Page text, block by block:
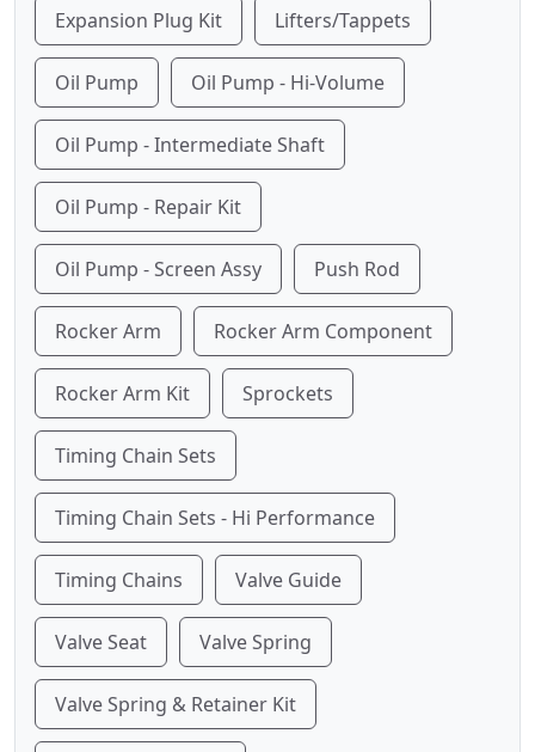
Expansion Plug Kit Lifters/Tappets
Oil Pump Oil Pump - Hi-Volume
Oil Pump - Intermediate Shaft
Oil Pump - Repair Kit
Oil Pump - Screen Assy Push Rod
Rocker Arm Rocker Arm Component
Rocker Arm Kit Sprockets
Timing Chain Sets
Timing Chain Sets - Hi Performance
Timing Chains Valve Guide
Valve Seat Valve Spring
Valve Spring & Retainer Kit